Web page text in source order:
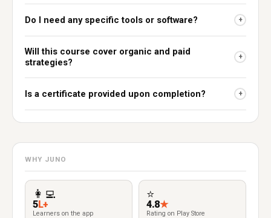
Do I need any specific tools or software? +
Will this course cover organic and paid
strategies?
+
Is a certificate provided upon completion? +
WHY JUNO
👩‍💻
5L+
Learners on the app
⭐
4.8★
Rating on Play Store